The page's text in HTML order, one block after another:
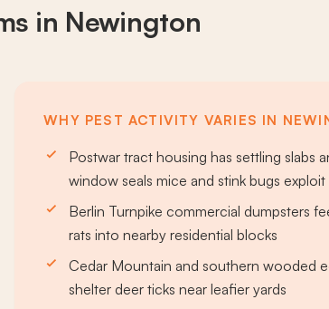
in Newington
WHY PEST ACTIVITY VARIES IN
Postwar tract housing has settling slabs
window seals mice and stink bugs exploit
Berlin Turnpike commercial dumpsters
rats into nearby residential blocks
Cedar Mountain and southern wooded
shelter deer ticks near leafier yards